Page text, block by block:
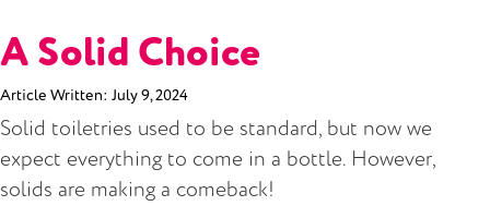
A Solid Choice
Article Written: July 9, 2024
Solid toiletries used to be standard, but now we
expect everything to come in a bottle. However,
solids are making a comeback!